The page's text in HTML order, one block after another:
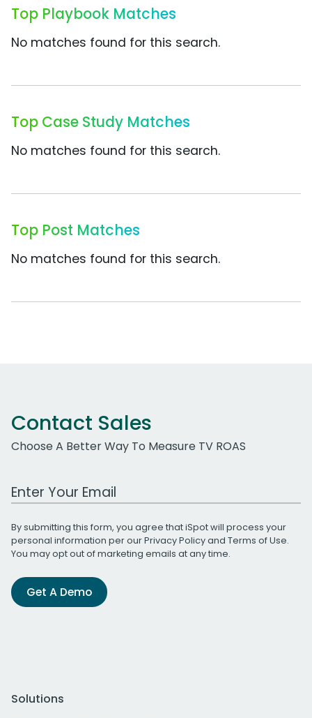
Top Playbook Matches
No matches found for this search.
Top Case Study Matches
No matches found for this search.
Top Post Matches
No matches found for this search.
Contact Sales
Choose A Better Way To Measure TV ROAS
Work Email Address
By submitting this form, you agree that iSpot will process your
personal information per ourPrivacy Policyand Terms of Use.
You may opt out of marketing emails at any time.
Get A Demo
Solutions